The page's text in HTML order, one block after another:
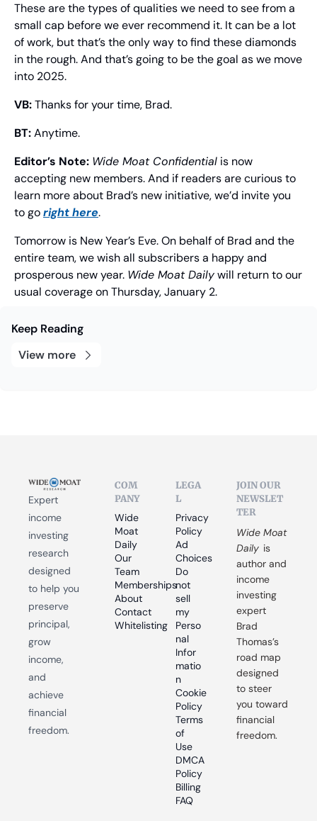
These are the types of qualities we need to see from a
small cap before we ever recommend it. It can be a lot
of work, but that’s the only way to find these diamonds
in the rough. And that’s going to be the goal as we move
into 2025.
VB: Thanks for your time, Brad.
BT: Anytime.
Editor’s Note: Wide Moat Confidential is now
accepting new members. And if readers are curious to
learn more about Brad’s new initiative, we’d invite you
to go right here.
Tomorrow is New Year’s Eve. On behalf of Brad and the
entire team, we wish all subscribers a happy and
prosperous new year. Wide Moat Daily will return to our
usual coverage on Thursday, January 2.
Keep Reading
View more
Expert
income
investing
research
designed
to help you
preserve
principal,
grow
income,
and
achieve
financial
freedom.
COM
PANY
Wide
Moat
Daily
Our
Team
Memberships
About
Contact
Whitelisting
LEGA
L
Privacy
Policy
Ad
Choices
Do
not
sell
my
Perso
nal
Infor
matio
n
Cookie
Policy
Terms
of
Use
DMCA
Policy
Billing
FAQ
JOIN OUR
NEWSLET
TER
Wide Moat
Daily is
author and
income
investing
expert
Brad
Thomas’s
road map
designed
to steer
you toward
financial
freedom.